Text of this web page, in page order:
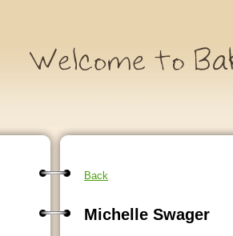
Back
Michelle Swager